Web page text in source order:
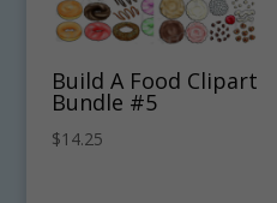
Build A Food Clipart
Bundle #5
$14.25